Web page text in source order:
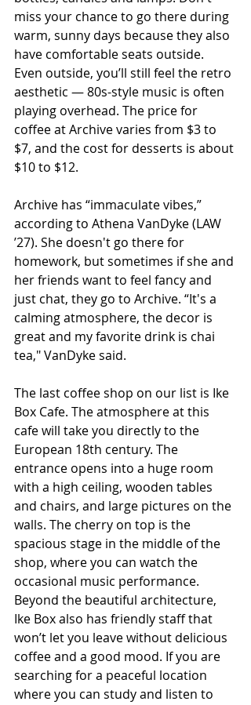
miss your chance to go there during
warm, sunny days because they also
have comfortable seats outside.
Even outside, you’ll still feel the retro
aesthetic — 80s-style music is often
playing overhead. The price for
coffee at Archive varies from $3 to
$7, and the cost for desserts is about
$10 to $12.
Archive has “immaculate vibes,”
according to Athena VanDyke (LAW
’27). She doesn't go there for
homework, but sometimes if she and
her friends want to feel fancy and
just chat, they go to Archive. “It's a
calming atmosphere, the decor is
great and my favorite drink is chai
tea," VanDyke said.
The last coffee shop on our list is Ike
Box Cafe. The atmosphere at this
cafe will take you directly to the
European 18th century. The
entrance opens into a huge room
with a high ceiling, wooden tables
and chairs, and large pictures on the
walls. The cherry on top is the
spacious stage in the middle of the
shop, where you can watch the
occasional music performance.
Beyond the beautiful architecture,
Ike Box also has friendly staff that
won’t let you leave without delicious
coffee and a good mood. If you are
searching for a peaceful location
where you can study and listen to